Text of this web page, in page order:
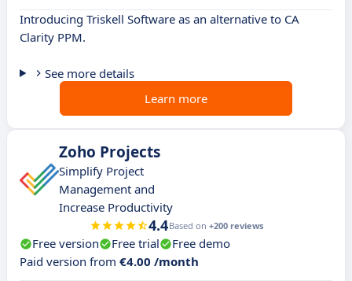
Introducing Triskell Software as an alternative to CA
Clarity PPM.
See more details
Learn more
Zoho Projects
Simplify Project
Management and
Increase Productivity
4.4Based on +200 reviews
Free version Free trial
Free demo
Paid version from €4.00 /month